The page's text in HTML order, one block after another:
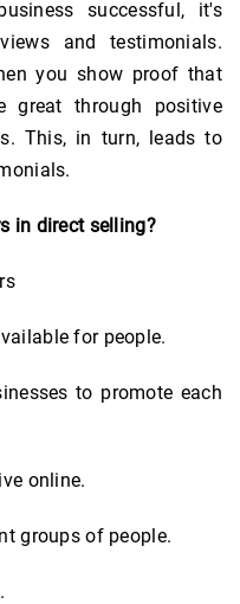
successful, it's
and testimonials.
you show proof that
great through positive
This, in turn, leads to
in direct selling?
for people.
to promote each
online.
groups of people.